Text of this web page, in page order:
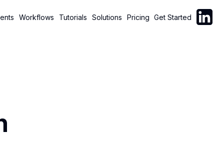
Workflows Tutorials Solutions Pricing Get Started Follow